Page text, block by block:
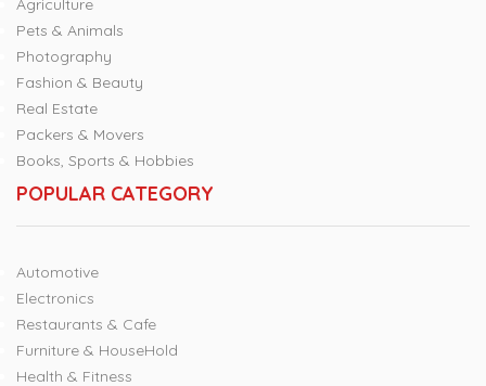
Agriculture
Pets & Animals
Photography
Fashion & Beauty
Real Estate
Packers & Movers
Books, Sports & Hobbies
POPULAR CATEGORY
Automotive
Electronics
Restaurants & Cafe
Furniture & HouseHold
Health & Fitness